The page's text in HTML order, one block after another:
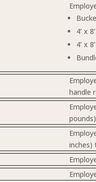
4’ x
4’ x
handle
inches)